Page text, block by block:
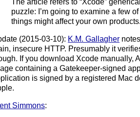
puzzle: I’m going to examine a few
things might affect your own products.
(2015-03-10): K.M. Gallagher
insecure HTTP. Presumably it
If you download Xcode manually,
containing a Gatekeeper-signed
is signed by a registered Mac
Simmons: